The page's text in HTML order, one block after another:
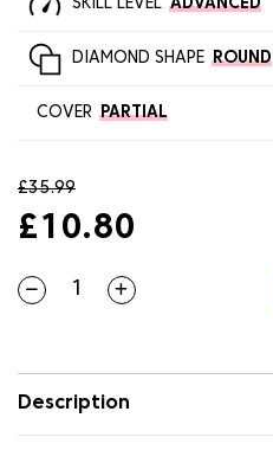
SKILL LEVEL ADVANCED
DIAMOND SHAPE ROUND
COVER PARTIAL
£35.99
£10.80
Description